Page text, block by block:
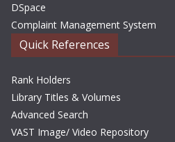
DSpace
Complaint Management System
Quick References
Rank Holders
Library Titles & Volumes
Advanced Search
VAST Image/ Video Repository